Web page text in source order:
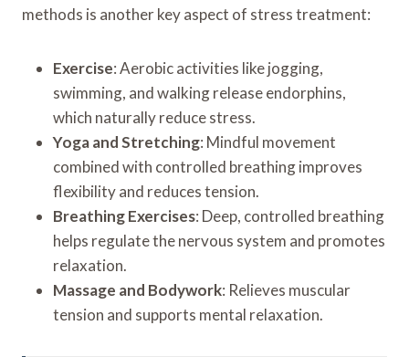
methods is another key aspect of stress treatment:
Exercise: Aerobic activities like jogging,
swimming, and walking release endorphins,
which naturally reduce stress.
Yoga and Stretching: Mindful movement
combined with controlled breathing improves
flexibility and reduces tension.
Breathing Exercises: Deep, controlled breathing
helps regulate the nervous system and promotes
relaxation.
Massage and Bodywork: Relieves muscular
tension and supports mental relaxation.